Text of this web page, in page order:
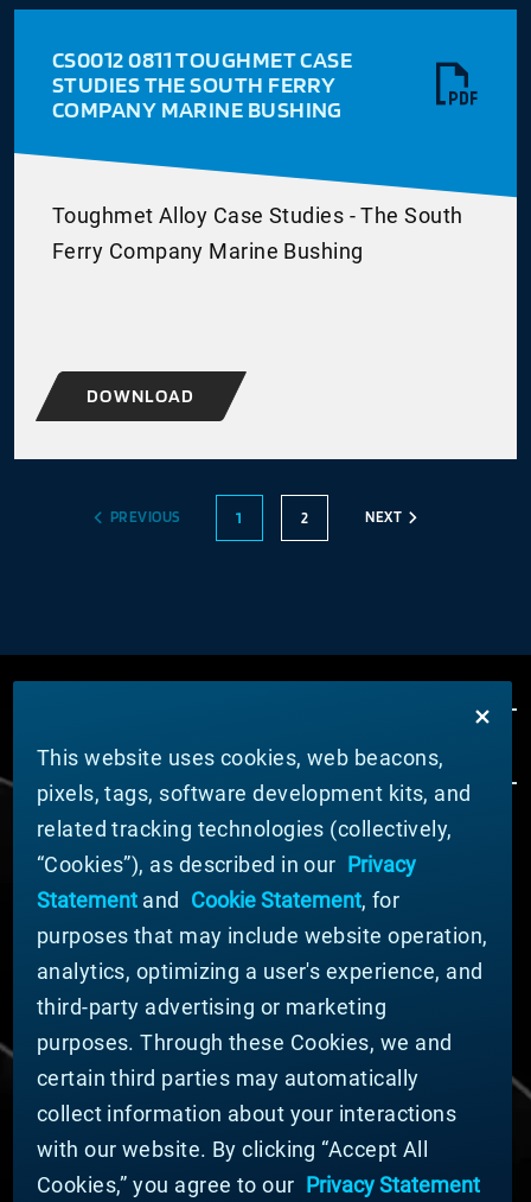
CS0012 0811 TOUGHMET CASE
STUDIES THE SOUTH FERRY
COMPANY MARINE BUSHING
Toughmet Alloy Case Studies - The South
Ferry Company Marine Bushing
DOWNLOAD
PREVIOUS 1 2 NEXT
ABOUT MATERION
News
Company Leadership
Businesses
Sustainability
DOING BUSINESS WITH US
Domestic Supplier Guide
International Supplier Guide
U.S. Importer Security Filing Submission Form
© MATERION CORPORATION 2025. ALL RIGHTS
This website uses cookies, web beacons,
pixels, tags, software development kits, and
related tracking technologies (collectively,
“Cookies”), as described in our Privacy
Statementand Cookie Statement, for
purposes that may include website operation,
analytics, optimizing a user's experience, and
third-party advertising or marketing
purposes. Through these Cookies, we and
certain third parties may automatically
collect information about your interactions
with our website. By clicking “Accept All
Cookies,” you agree to our Privacy Statement